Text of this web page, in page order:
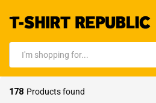
178 Products found